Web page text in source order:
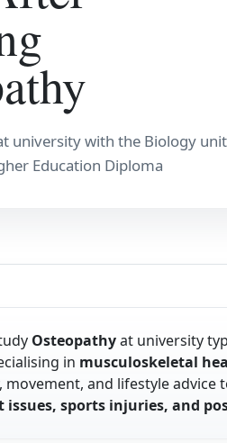
university with the Biology
Education Diploma
Osteopathyat university
in musculoskeletal
movement, and lifestyle
issues, sports injuries, and